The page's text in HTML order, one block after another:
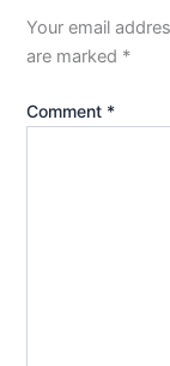
Your email
are marked *
Comment *